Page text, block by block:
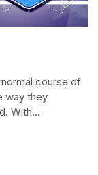
course of
way they
With...